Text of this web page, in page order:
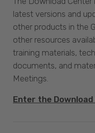
latest versions and
other products in the
other resources
training materials,
documents, and
Meetings.
Enter the